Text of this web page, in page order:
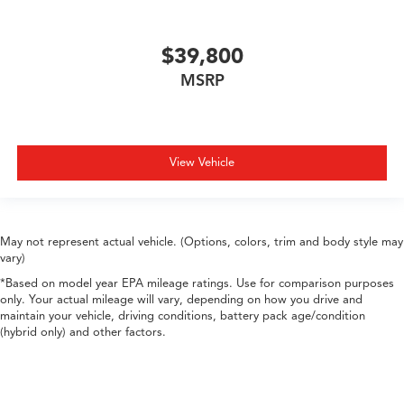
$39,800
MSRP
View Vehicle
May not represent actual vehicle. (Options, colors, trim and body style may
vary)
*Based on model year EPA mileage ratings. Use for comparison purposes
only. Your actual mileage will vary, depending on how you drive and
maintain your vehicle, driving conditions, battery pack age/condition
(hybrid only) and other factors.